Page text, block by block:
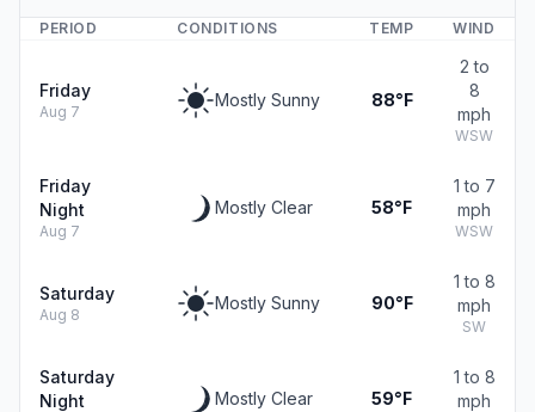
PERIOD CONDITIONS TEMP WIND
Friday
Aug 7
Mostly Sunny 88°F
2 to
8
mph
WSW
Friday
Night
Aug 7
Mostly Clear 58°F
1 to 7
mph
WSW
Saturday
Aug 8
Mostly Sunny 90°F
1 to 8
mph
SW
Saturday
Night
Mostly Clear 59°F
1 to 8
mph